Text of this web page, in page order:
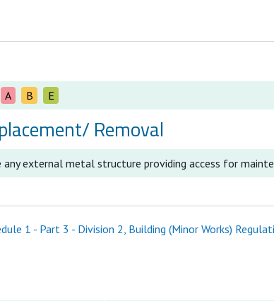
A B E
Removal
any external metal structure providing access for
1 - Part 3 - Division 2, Building (Minor Works)